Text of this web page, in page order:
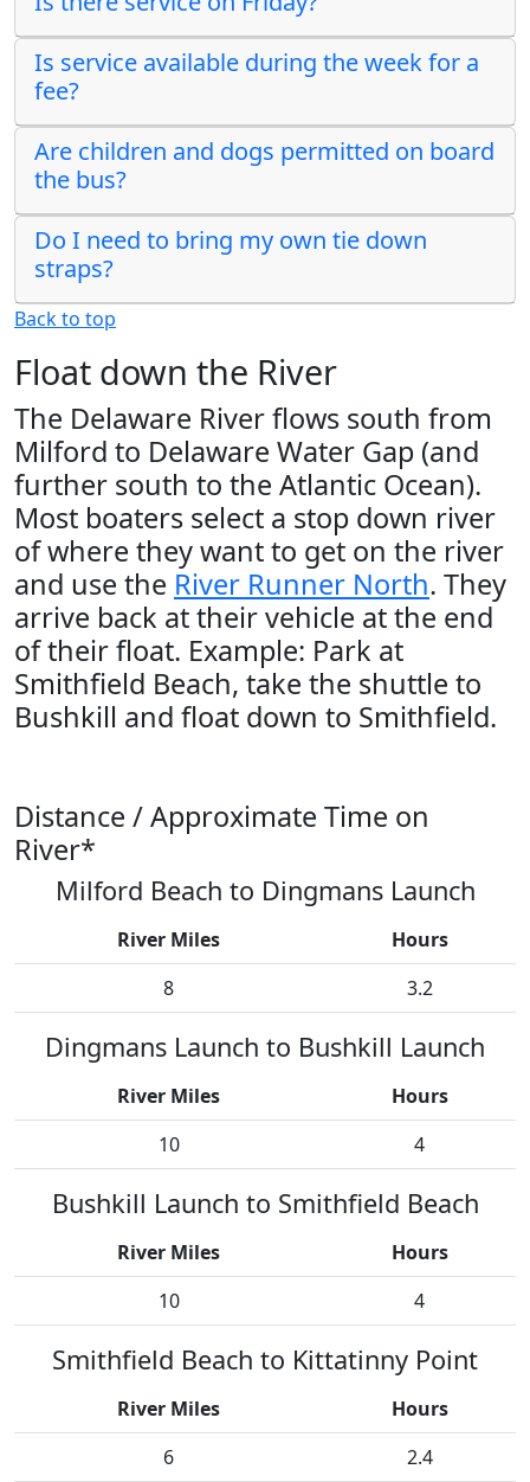
Is service available during the week for a
fee?
Are children and dogs permitted on board
the bus?
Do I need to bring my own tie down
straps?
Back to top
Float down the River
The Delaware River flows south from
Milford to Delaware Water Gap (and
further south to the Atlantic Ocean).
Most boaters select a stop down river
of where they want to get on the river
and use the River Runner North. They
arrive back at their vehicle at the end
of their float. Example: Park at
Smithfield Beach, take the shuttle to
Bushkill and float down to Smithfield.
Distance / Approximate Time on
River*
Milford Beach to Dingmans Launch
River Miles
Hours
8
3.2
Dingmans Launch to Bushkill Launch
River Miles
Hours
10
4
Bushkill Launch to Smithfield Beach
River Miles
Hours
10
4
Smithfield Beach to Kittatinny Point
River Miles
Hours
6
2.4